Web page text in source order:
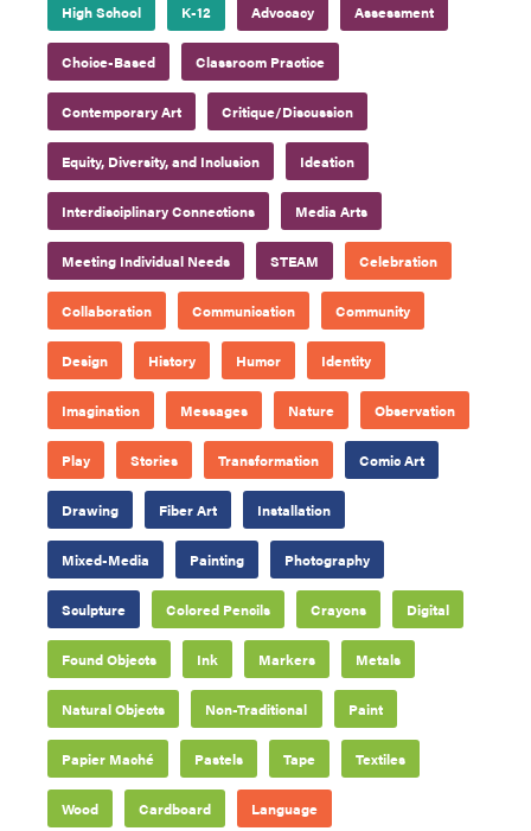
High School K-12 Advocacy Assessment
Choice-Based Classroom Practice
Contemporary Art Critique/Discussion
Equity, Diversity, and Inclusion Ideation
Interdisciplinary Connections Media Arts
Meeting Individual Needs STEAM Celebration
Collaboration Communication Community
Design History Humor Identity
Imagination Messages Nature Observation
Play Stories Transformation Comic Art
Drawing Fiber Art Installation
Mixed-Media Painting Photography
Sculpture Colored Pencils Crayons Digital
Found Objects Ink Markers Metals
Natural Objects Non-Traditional Paint
Papier Maché Pastels Tape Textiles
Wood Cardboard Language